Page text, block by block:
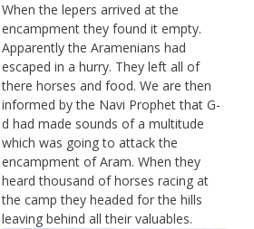
When the lepers arrived at the
encampment they found it empty.
Apparently the Aramenians had
escaped in a hurry. They left all of
there horses and food. We are then
informed by the Navi Prophet that G-
d had made sounds of a multitude
which was going to attack the
encampment of Aram. When they
heard thousand of horses racing at
the camp they headed for the hills
leaving behind all their valuables.